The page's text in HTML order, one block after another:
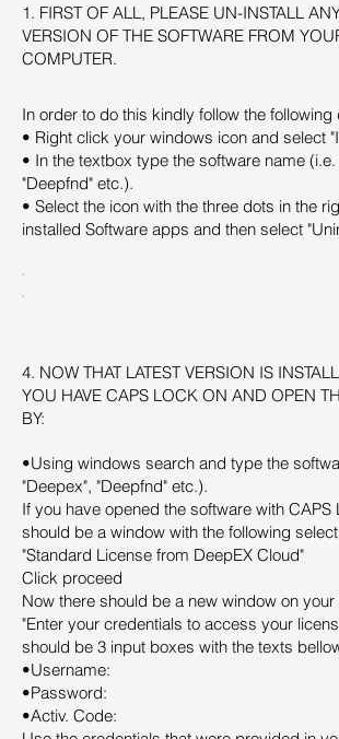
1. FIRST OF ALL, PLEASE UN-INSTALL
VERSION OF THE SOFTWARE FROM
COMPUTER.
In order to do this kindly follow the following
• Right click your windows icon and select
• In the textbox type the software name
"Deepfnd" etc.).
• Select the icon with the three dots in the
installed Software apps and then select
4. NOW THAT LATEST VERSION IS
YOU HAVE CAPS LOCK ON AND OPEN
BY:
•Using windows search and type the
"Deepex", "Deepfnd" etc.).
If you have opened the software with CAPS
should be a window with the following
"Standard License from DeepEX Cloud"
Click proceed
Now there should be a new window on
"Enter your credentials to access your
should be 3 input boxes with the texts
•Username:
•Password:
•Activ. Code: